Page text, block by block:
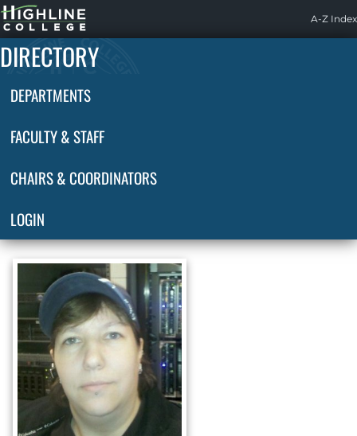
Highline
Home
A-Z Index
DIRECTORY
DEPARTMENTS
FACULTY & STAFF
CHAIRS & COORDINATORS
LOGIN